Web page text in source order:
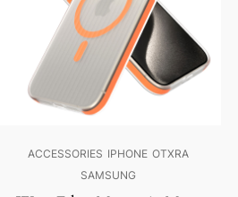
ACCESSORIES IPHONE OTXRA
SAMSUNG